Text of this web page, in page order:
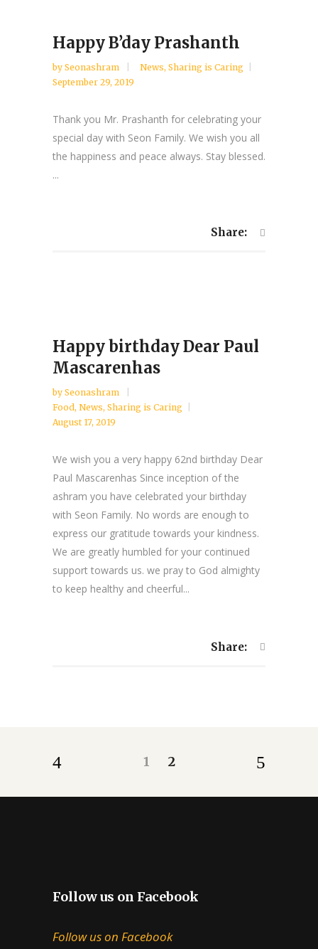
Happy B’day Prashanth
by Seonashram News, Sharing is Caring
September 29, 2019
Thank you Mr. Prashanth for celebrating your
special day with Seon Family. We wish you all
the happiness and peace always. Stay blessed.
...
Share:
Happy birthday Dear Paul
Mascarenhas
by Seonashram
Food, News, Sharing is Caring
August 17, 2019
We wish you a very happy 62nd birthday Dear
Paul Mascarenhas Since inception of the
ashram you have celebrated your birthday
with Seon Family. No words are enough to
express our gratitude towards your kindness.
We are greatly humbled for your continued
support towards us. we pray to God almighty
to keep healthy and cheerful...
Share:
1 2
Follow us on Facebook
Follow us on Facebook